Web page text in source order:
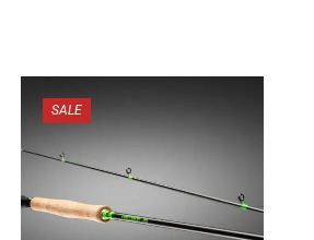
SALE